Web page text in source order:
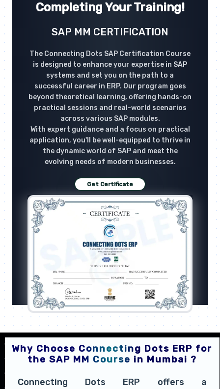
Completing Your Training!
SAP MM CERTIFICATION
The Connecting Dots SAP Certification Course
is designed to enhance your expertise in SAP
systems and set you on the path to a
successful career in ERP. Our program goes
beyond theoretical learning, offering hands-on
practical sessions and real-world scenarios
across various SAP modules.
With expert guidance and a focus on practical
application, you'll be well-equipped to thrive in
the dynamic world of SAP and meet the
evolving needs of modern businesses.
Get Certificate
Why Choose Connecting Dots ERP for
the SAP MM Course in Mumbai ?
Connecting Dots ERP offers a